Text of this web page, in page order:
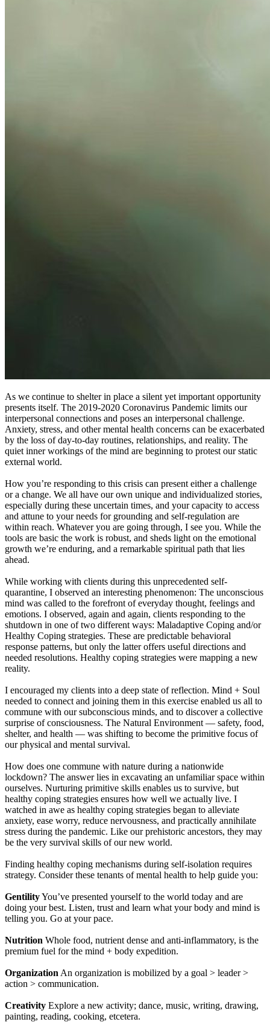
As we continue to shelter in place a silent yet important opportunity
presents itself. The 2019-2020 Coronavirus Pandemic limits our
interpersonal connections and poses an interpersonal challenge.
Anxiety, stress, and other mental health concerns can be exacerbated
by the loss of day-to-day routines, relationships, and reality. The
quiet inner workings of the mind are beginning to protest our static
external world.
How you’re responding to this crisis can present either a challenge
or a change. We all have our own unique and individualized stories,
especially during these uncertain times, and your capacity to access
and attune to your needs for grounding and self-regulation are
within reach. Whatever you are going through, I see you. While the
tools are basic the work is robust, and sheds light on the emotional
growth we’re enduring, and a remarkable spiritual path that lies
ahead.
While working with clients during this unprecedented self-
quarantine, I observed an interesting phenomenon: The unconscious
mind was called to the forefront of everyday thought, feelings and
emotions. I observed, again and again, clients responding to the
shutdown in one of two different ways: Maladaptive Coping and/or
Healthy Coping strategies. These are predictable behavioral
response patterns, but only the latter offers useful directions and
needed resolutions. Healthy coping strategies were mapping a new
reality.
I encouraged my clients into a deep state of reflection. Mind + Soul
needed to connect and joining them in this exercise enabled us all to
commune with our subconscious minds, and to discover a collective
surprise of consciousness. The Natural Environment — safety, food,
shelter, and health — was shifting to become the primitive focus of
our physical and mental survival.
How does one commune with nature during a nationwide
lockdown? The answer lies in excavating an unfamiliar space within
ourselves. Nurturing primitive skills enables us to survive, but
healthy coping strategies ensures how well we actually live. I
watched in awe as healthy coping strategies began to alleviate
anxiety, ease worry, reduce nervousness, and practically annihilate
stress during the pandemic. Like our prehistoric ancestors, they may
be the very survival skills of our new world.
Finding healthy coping mechanisms during self-isolation requires
strategy. Consider these tenants of mental health to help guide you:
GentilityYou’ve presented yourself to the world today and are
doing your best. Listen, trust and learn what your body and mind is
telling you. Go at your pace.
Nutrition Whole food, nutrient dense and anti-inflammatory, is the
premium fuel for the mind + body expedition.
Organization An organization is mobilized by a goal > leader >
action > communication.
Creativity Explore a new activity; dance, music, writing, drawing,
painting, reading, cooking, etcetera.